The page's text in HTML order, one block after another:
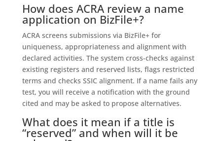
How does ACRA review a name
application on BizFile+?
ACRA screens submissions via BizFile+ for
uniqueness, appropriateness and alignment with
declared activities. The system cross-checks against
existing registers and reserved lists, flags restricted
terms and checks SSIC alignment. If a name fails any
test, you will receive a notification with the ground
cited and may be asked to propose alternatives.
What does it mean if a title is
“reserved” and when will it be